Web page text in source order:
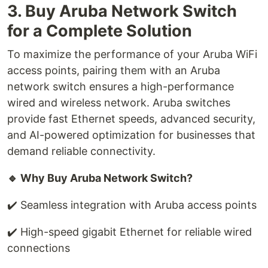
3. Buy Aruba Network Switch
for a Complete Solution
To maximize the performance of your Aruba WiFi
access points, pairing them with an Aruba
network switch ensures a high-performance
wired and wireless network. Aruba switches
provide fast Ethernet speeds, advanced security,
and AI-powered optimization for businesses that
demand reliable connectivity.
🔹 Why Buy Aruba Network Switch?
✔️ Seamless integration with Aruba access points
✔️ High-speed gigabit Ethernet for reliable wired
connections